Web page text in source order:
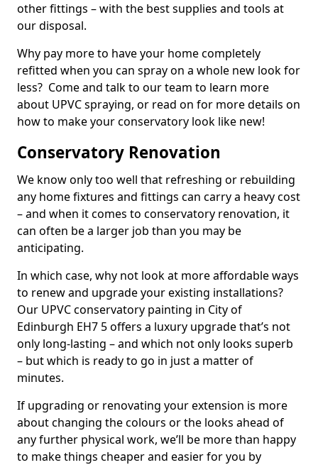
other fittings – with the best supplies and tools at
our disposal.
Why pay more to have your home completely
refitted when you can spray on a whole new look for
less? Come and talk to our team to learn more
about UPVC spraying, or read on for more details on
how to make your conservatory look like new!
Conservatory Renovation
We know only too well that refreshing or rebuilding
any home fixtures and fittings can carry a heavy cost
– and when it comes to conservatory renovation, it
can often be a larger job than you may be
anticipating.
In which case, why not look at more affordable ways
to renew and upgrade your existing installations?
Our UPVC conservatory painting in City of
Edinburgh EH7 5 offers a luxury upgrade that’s not
only long-lasting – and which not only looks superb
– but which is ready to go in just a matter of
minutes.
If upgrading or renovating your extension is more
about changing the colours or the looks ahead of
any further physical work, we’ll be more than happy
to make things cheaper and easier for you by